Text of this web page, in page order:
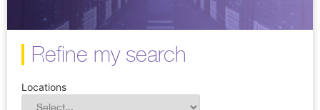
Refine my search
Locations